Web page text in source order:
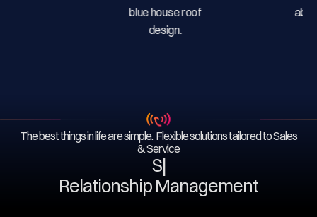
The best things in life are simple. Flexible solutions tailored to Sales
& Service
Serv
Relationship Management